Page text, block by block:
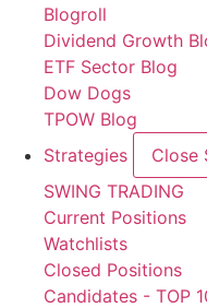
Blogroll
Dividend Growth
ETF Sector Blog
Dow Dogs
TPOW Blog
Strategies
Close
SWING TRADING
Current Positions
Watchlists
Closed Positions
Candidates - TOP